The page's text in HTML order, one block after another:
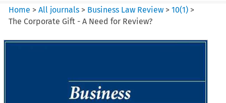
Home >All journals > Business Law Review >10(1) >
The Corporate Gift - A Need for Review?